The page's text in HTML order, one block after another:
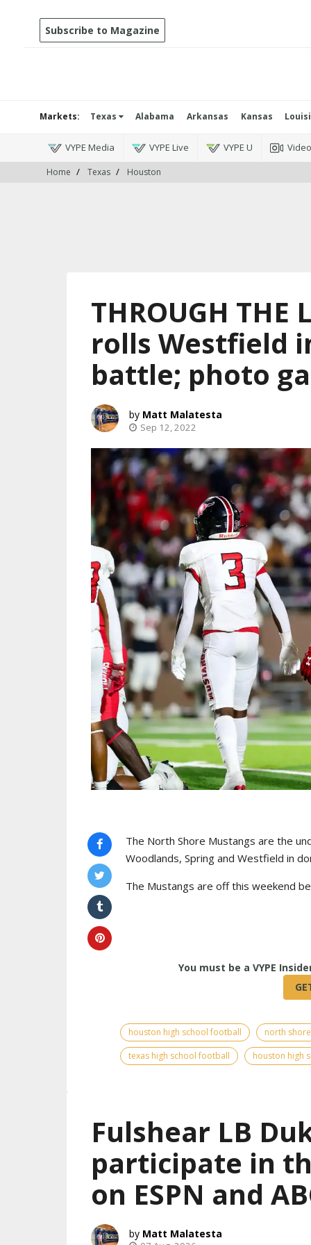
Subscribe to Magazine
Markets: Texas Alabama Arkansas Kansas
VYPE Media VYPE Live VYPE U Video
Home Texas Houston
THROUGH
rolls Westfield
battle; photo
Matt Malatesta
Sep 12, 2022
The North Shore Mustangs are the
Woodlands, Spring and Westfield in
The Mustangs are off this weekend
houston high school football north
texas high school football
houston high
Fulshear LB
participate in
on ESPN and
Matt Malatesta